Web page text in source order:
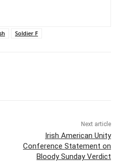
Soldier F
Next article
Irish American Unity
Conference Statement on
Bloody Sunday Verdict